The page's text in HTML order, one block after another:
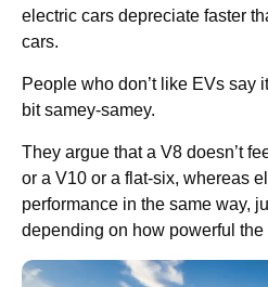
electric cars depreciate faster
cars.
People who don’t like EVs say
bit samey-samey.
They argue that a V8 doesn’t
or a V10 or a flat-six, whereas
performance in the same way,
depending on how powerful the